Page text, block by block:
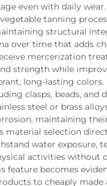
even with daily
tanning
structural
over time that adds
mercerization
strength while
long-lasting colors.
clasps, beads, and
steel or brass
maintaining
material selection
water exposure,
activities without
feature becomes
to cheaply made